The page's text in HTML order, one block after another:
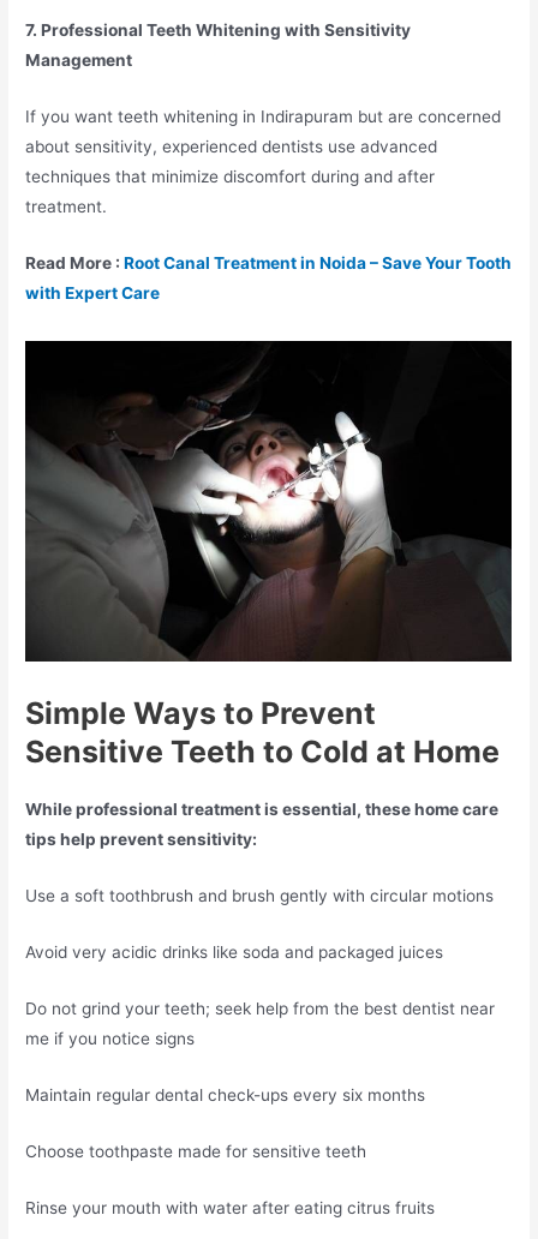
7. Professional Teeth Whitening with Sensitivity
Management
If you want teeth whitening in Indirapuram but are concerned
about sensitivity, experienced dentists use advanced
techniques that minimize discomfort during and after
treatment.
Read More :Root Canal Treatment in Noida – Save Your Tooth
with Expert Care
Simple Ways to Prevent
Sensitive Teeth to Cold at Home
While professional treatment is essential, these home care
tips help prevent sensitivity:
Use a soft toothbrush and brush gently with circular motions
Avoid very acidic drinks like soda and packaged juices
Do not grind your teeth; seek help from the best dentist near
me if you notice signs
Maintain regular dental check-ups every six months
Choose toothpaste made for sensitive teeth
Rinse your mouth with water after eating citrus fruits